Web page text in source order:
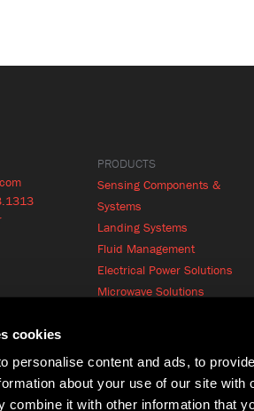
cookies
personalise content and ads, to
about your use of our site
combine it with other information that
PRODUCTS
Sensing Components &
Systems
Landing Systems
Fluid Management
Electrical Power Solutions
Microwave Solutions